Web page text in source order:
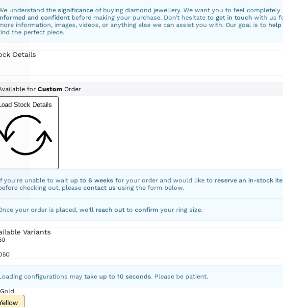
understand the significanceof buying diamond jewellery. We want you to feel completely
and confidentbefore making your purchase. Don’t hesitate to get in touch with us
information, images, videos, or anything else we can assist you with. Our goal is to help
the perfect piece.
Details
for CustomOrder
Stock Details
you're unable to wait up to 6 weeks for your order and would like to reserve an in-stock
checking out, please contact us using the form below.
your order is placed, we’ll reach outto confirm your ring size.
Variants
configurations may take up to 10 seconds. Please be patient.